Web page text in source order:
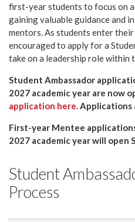
first-year students to focus on
gaining valuable guidance and
mentors. As students enter
encouraged to apply for a
take on a leadership role within
Student Ambassador
2027 academic year are now
application here.Applications
First-year Mentee
2027 academic year will open
Student
Process